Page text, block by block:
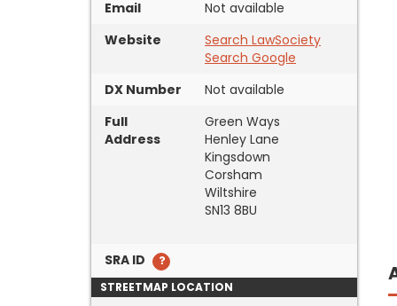
Email
Not available
Website
Search LawSociety
Search Google
DX Number
Not available
Full
Address
Green Ways
Henley Lane
Kingsdown
Corsham
Wiltshire
SN13 8BU
SRA ID
STREETMAP LOCATION